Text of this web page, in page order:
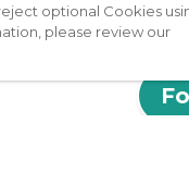
optional Cookies
please review our